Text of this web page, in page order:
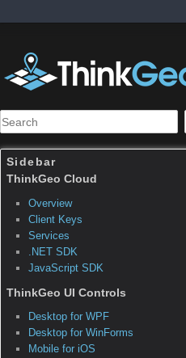
Sidebar
Map Suite
Edition FAQ
Questions
What is a Web Map
want to create one?